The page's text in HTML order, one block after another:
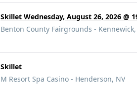
Skillet Wednesday, August 26, 2026 @
Benton County Fairgrounds - Kennewick,
Skillet
M Resort Spa Casino - Henderson, NV